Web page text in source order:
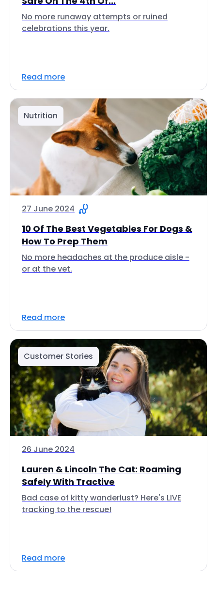
No more runaway attempts or ruined
celebrations this year.
Read more
Nutrition
27 June 2024
10 Of The Best Vegetables For Dogs &
How To Prep Them
No more headaches at the produce aisle -
or at the vet.
Read more
Customer Stories
26 June 2024
Lauren & Lincoln The Cat: Roaming
Safely With Tractive
Bad case of kitty wanderlust? Here's LIVE
tracking to the rescue!
Read more